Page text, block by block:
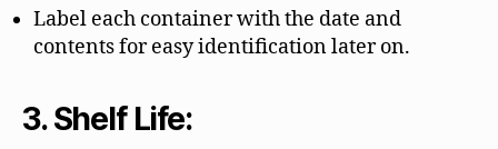
Label each container with the date and
contents for easy identification later on.
3. Shelf Life: